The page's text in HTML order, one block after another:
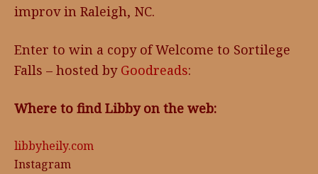
improv in Raleigh, NC.
Enter to win a copy of Welcome to Sortilege
Falls – hosted by Goodreads:
Where to find Libby on the web:
libbyheily.com
Instagram